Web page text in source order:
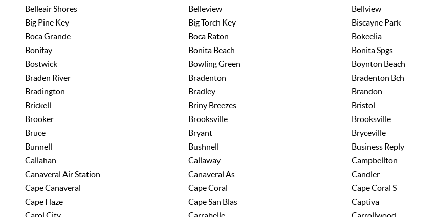
Belleair Shores
Belleview Bellview
Big Pine Key
Big Torch Key Biscayne Park
Boca Grande
Boca Raton Bokeelia
Bonifay
Bonita Beach Bonita Spgs
Bostwick
Bowling Green Boynton Beach
Braden River
Bradenton Bradenton Bch
Bradington
Bradley Brandon
Brickell
Briny Breezes Bristol
Brooker
Brooksville Brooksville
Bruce
Bryant Bryceville
Bunnell
Bushnell Business Reply
Callahan
Callaway Campbellton
Canaveral Air Station
Canaveral As Candler
Cape Canaveral
Cape Coral Cape Coral S
Cape Haze
Cape San Blas Captiva